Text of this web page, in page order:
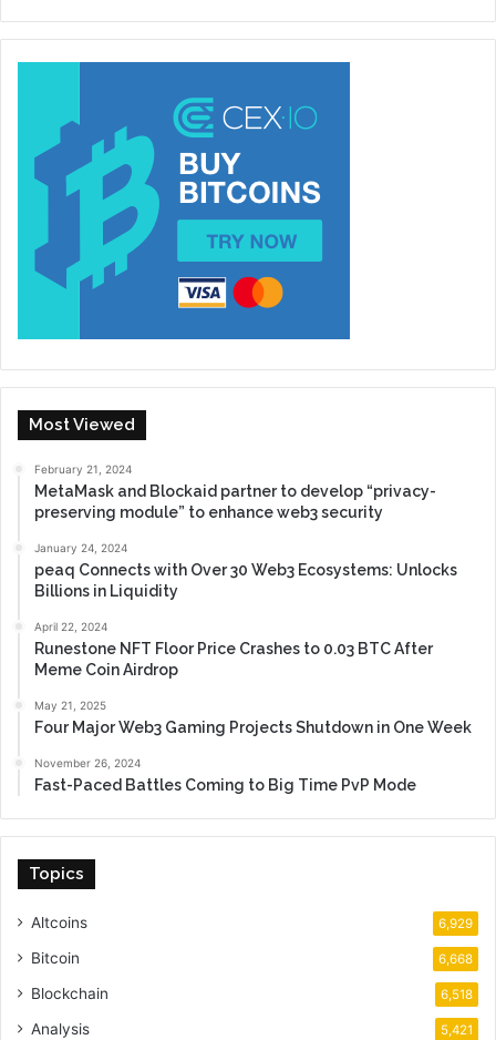
Most Viewed
February 21, 2024
MetaMask and Blockaid partner to develop “privacy-
preserving module” to enhance web3 security
January 24, 2024
peaq Connects with Over 30 Web3 Ecosystems: Unlocks
Billions in Liquidity
April 22, 2024
Runestone NFT Floor Price Crashes to 0.03 BTC After
Meme Coin Airdrop
May 21, 2025
Four Major Web3 Gaming Projects Shutdown in One Week
November 26, 2024
Fast-Paced Battles Coming to Big Time PvP Mode
Topics
Altcoins 6,929
Bitcoin 6,668
Blockchain 6,518
Analysis 5,421